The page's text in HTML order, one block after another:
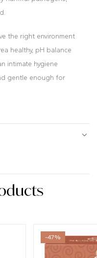
the right environment
healthy, pH balance
intimate hygiene
gentle enough for
-47%